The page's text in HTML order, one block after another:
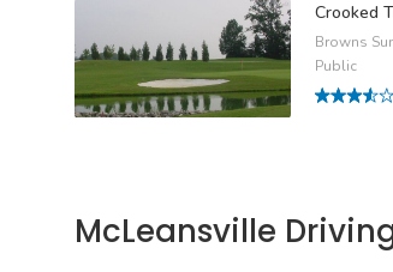
Crooked
Browns
Public
McLeansville